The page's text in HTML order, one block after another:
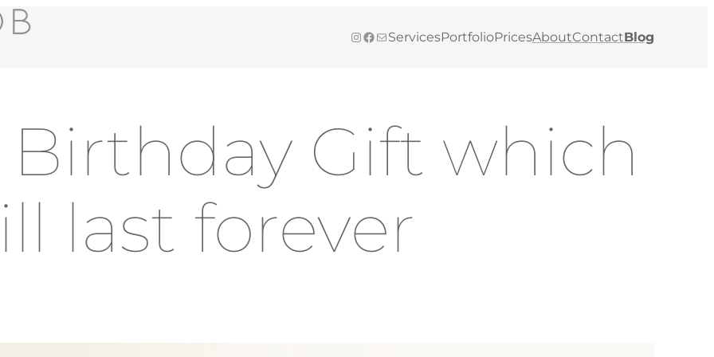
InstagramFacebook Mail ServicesPortfolioPricesAboutContactBlog
Birthday Gift which
last forever